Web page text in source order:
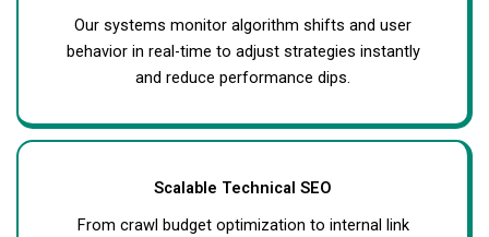
Our systems monitor algorithm shifts and user
behavior in real-time to adjust strategies instantly
and reduce performance dips.
Scalable Technical SEO
From crawl budget optimization to internal link